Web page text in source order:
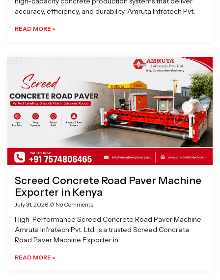
accuracy, efficiency, and durability. Amruta Infratech Pvt.
READ MORE »
Screed Concrete Road Paver Machine
Exporter in Kenya
July 31, 2026 No Comments
High-Performance Screed Concrete Road Paver Machine
Amruta Infratech Pvt. Ltd. is a trusted Screed Concrete
Road Paver Machine Exporter in
READ MORE »